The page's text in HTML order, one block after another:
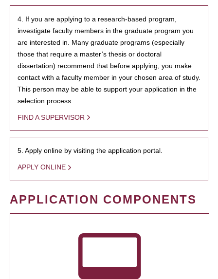
4. If you are applying to a research-based program,
investigate faculty members in the graduate program you
are interested in. Many graduate programs (especially
those that require a master’s thesis or doctoral
dissertation) recommend that before applying, you make
contact with a faculty member in your chosen area of study.
This person may be able to support your application in the
selection process.
FIND A SUPERVISOR
5. Apply online by visiting the application portal.
APPLY ONLINE
APPLICATION COMPONENTS